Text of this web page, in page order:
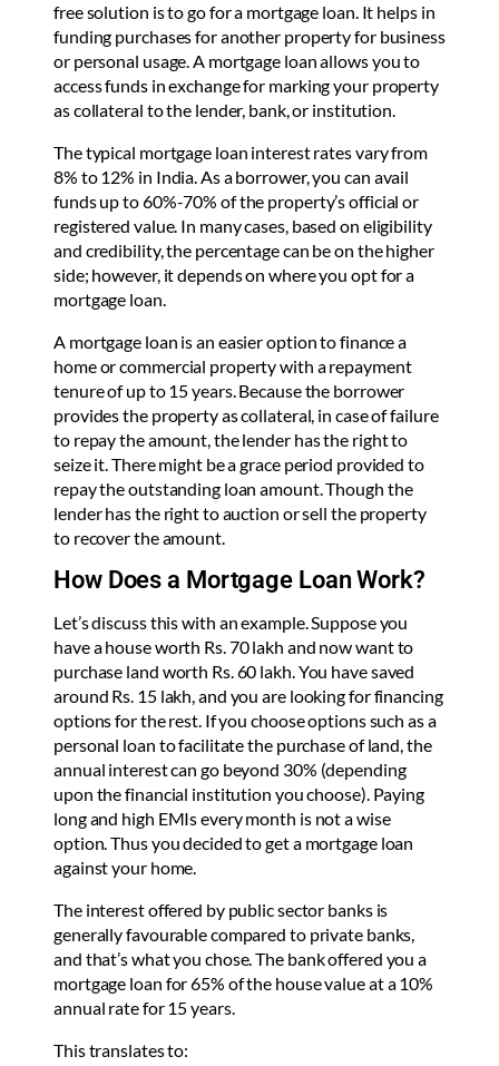
free solution is to go for a mortgage loan. It helps in
funding purchases for another property for business
or personal usage. A mortgage loan allows you to
access funds in exchange for marking your property
as collateral to the lender, bank, or institution.
The typical mortgage loan interest rates vary from
8% to 12% in India. As a borrower, you can avail
funds up to 60%-70% of the property’s official or
registered value. In many cases, based on eligibility
and credibility, the percentage can be on the higher
side; however, it depends on where you opt for a
mortgage loan.
A mortgage loan is an easier option to finance a
home or commercial property with a repayment
tenure of up to 15 years. Because the borrower
provides the property as collateral, in case of failure
to repay the amount, the lender has the right to
seize it. There might be a grace period provided to
repay the outstanding loan amount. Though the
lender has the right to auction or sell the property
to recover the amount.
How Does a Mortgage Loan Work?
Let’s discuss this with an example. Suppose you
have a house worth Rs. 70 lakh and now want to
purchase land worth Rs. 60 lakh. You have saved
around Rs. 15 lakh, and you are looking for financing
options for the rest. If you choose options such as a
personal loan to facilitate the purchase of land, the
annual interest can go beyond 30% (depending
upon the financial institution you choose). Paying
long and high EMIs every month is not a wise
option. Thus you decided to get a mortgage loan
against your home.
The interest offered by public sector banks is
generally favourable compared to private banks,
and that’s what you chose. The bank offered you a
mortgage loan for 65% of the house value at a 10%
annual rate for 15 years.
This translates to: